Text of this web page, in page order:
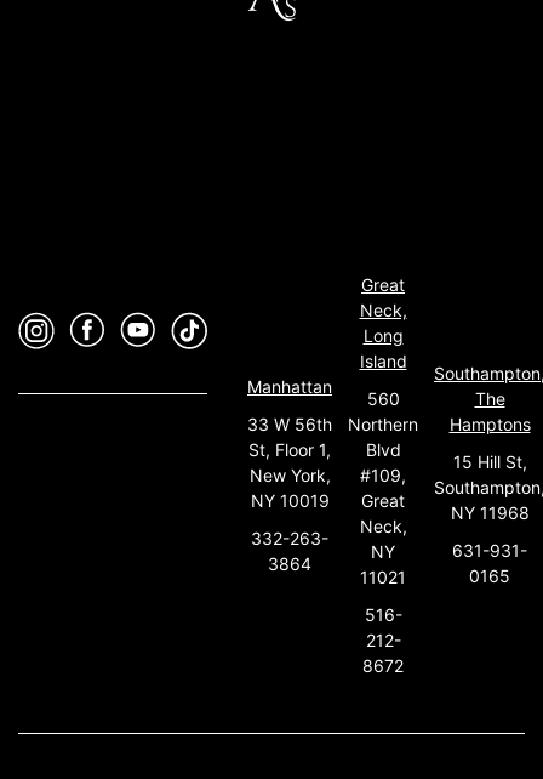
Manhattan
33 W 56th
St, Floor 1,
New York,
NY 10019
332-263-
3864
Great
Neck,
Long
Island
560
Northern
Blvd
#109,
Great
Neck,
NY
11021
516-
212-
8672
The
Hamptons
15 Hill St,
NY 11968
631-931-
0165